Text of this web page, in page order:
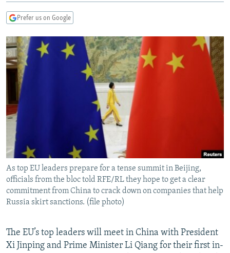
UZBEKISTAN
GEORGIA
KOSOVO
MOLDOVA
SERBIA
BELARUS
UKRAINE
VISUALS
INVESTIGATIONS
RFE/RL INVESTIGATES
SCHEMES
SYSTEMA
NEWSLETTERS
WIDER EUROPE BY RIKARD JOZWIAK
THE RUNDOWN
PODCASTS
MAJLIS
SHARE TIPS SECURELY
BYPASS BLOCKING
ABOUT RFE/RL
CONTACT US
Subscribe
Prefer us on Google
As top EU leaders prepare for a tense summit in Beijing,
officials from the bloc told RFE/RL they hope to get a clear
commitment from China to crack down on companies that help
Russia skirt sanctions. (file photo)
The EU’s top leaders will meet in China with President
Xi Jinping and Prime Minister Li Qiang for their first in-